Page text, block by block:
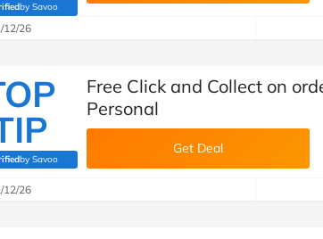
by Savoo
(verified by Savoo deals team)
12/26
by Savoo
(verified by Savoo deals team)
Free Click and Collect on
Personal
Get Deal
12/26